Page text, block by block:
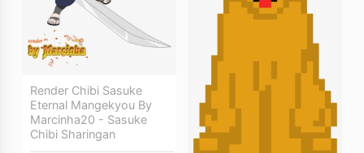
Render Chibi Sasuke
Eternal Mangekyou By
Marcinha20 - Sasuke
Chibi Sharingan